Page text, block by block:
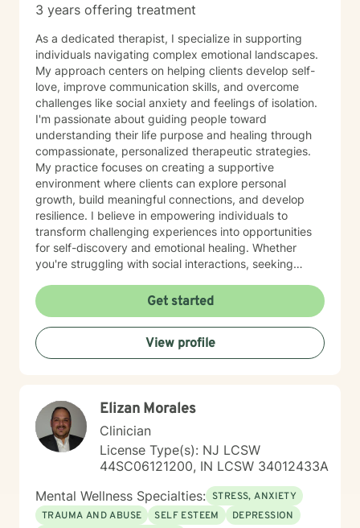
3 years offering treatment
As a dedicated therapist, I specialize in supporting
individuals navigating complex emotional landscapes.
My approach centers on helping clients develop self-
love, improve communication skills, and overcome
challenges like social anxiety and feelings of isolation.
I'm passionate about guiding people toward
understanding their life purpose and healing through
compassionate, personalized therapeutic strategies.
My practice focuses on creating a supportive
environment where clients can explore personal
growth, build meaningful connections, and develop
resilience. I believe in empowering individuals to
transform challenging experiences into opportunities
for self-discovery and emotional healing. Whether
you're struggling with social interactions, seeking
personal barriers, I'm committed to walking alongside
you with empathy and professional expertise.
Get started
View profile
Elizan Morales
Clinician
License Type(s): NJ LCSW
44SC06121200, IN LCSW 34012433A
Mental Wellness Specialties: STRESS, ANXIETY
TRAUMA AND ABUSE
SELF ESTEEM
DEPRESSION